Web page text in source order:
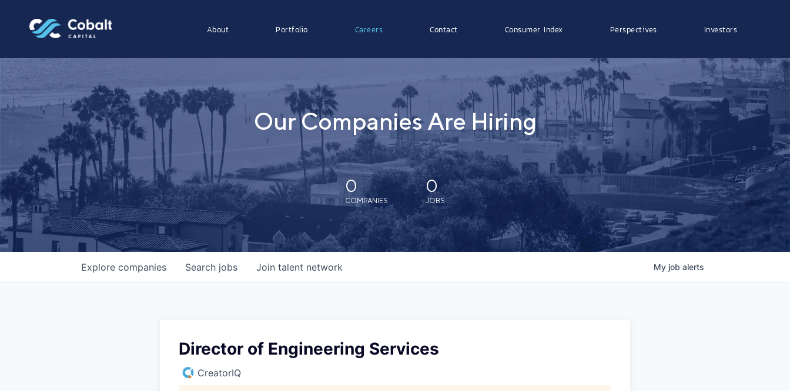
About Portfolio Careers Contact Consumer Index Perspectives Investors
Our Companies Are Hiring
0
COMPANIES
0
JOBS
Search jobs
Explore companies Join talent network My job alerts
Director of Engineering Services
CreatorIQ